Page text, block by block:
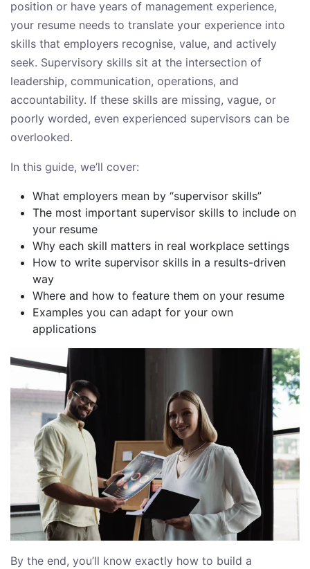
position or have years of management experience,
your resume needs to translate your experience into
skills that employers recognise, value, and actively
seek. Supervisory skills sit at the intersection of
leadership, communication, operations, and
accountability. If these skills are missing, vague, or
poorly worded, even experienced supervisors can be
overlooked.
In this guide, we’ll cover:
What employers mean by “supervisor skills”
The most important supervisor skills to include on
your resume
Why each skill matters in real workplace settings
How to write supervisor skills in a results-driven
way
Where and how to feature them on your resume
Examples you can adapt for your own
applications
By the end, you’ll know exactly how to build a